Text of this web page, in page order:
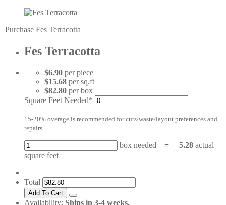
Purchase Fes Terracotta
Fes Terracotta
$6.90 per piece
$15.68 per sq.ft
$82.80 per box
Square Feet Needed*
15-20% overage is recommended for cuts/waste/layout preferences and
repairs.
box needed = 5.28 actual
square feet
Total
Availability: Ships in 3-4 weeks.